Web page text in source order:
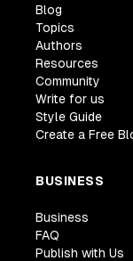
Blog
Topics
Authors
Resources
Community
Write for us
Style Guide
Create a Free
BUSINESS
Business
FAQ
Publish with Us